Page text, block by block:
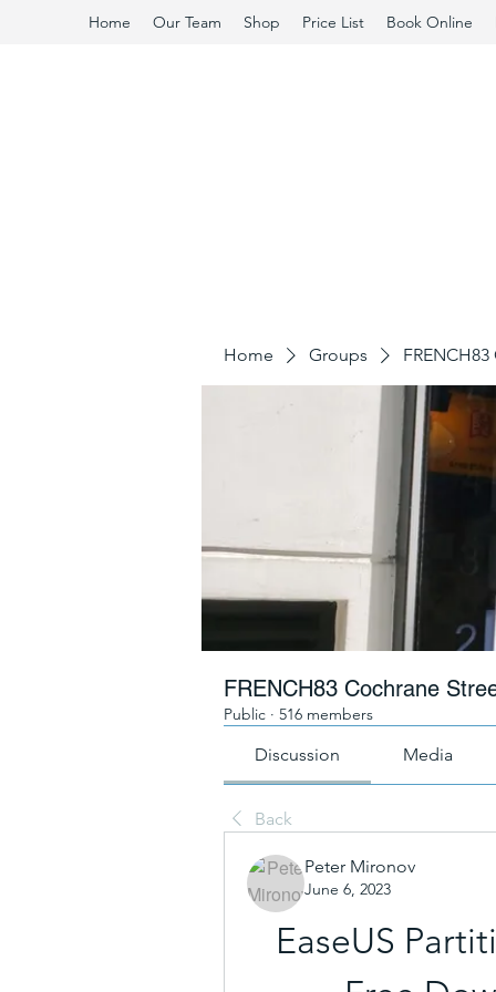
Home Our Team Shop Price List Book Online
Home Groups
FRENCH83 Cochrane
Public · 516 members
Discussion Media
Back
Peter Mironov
June 6, 2023
EaseUS